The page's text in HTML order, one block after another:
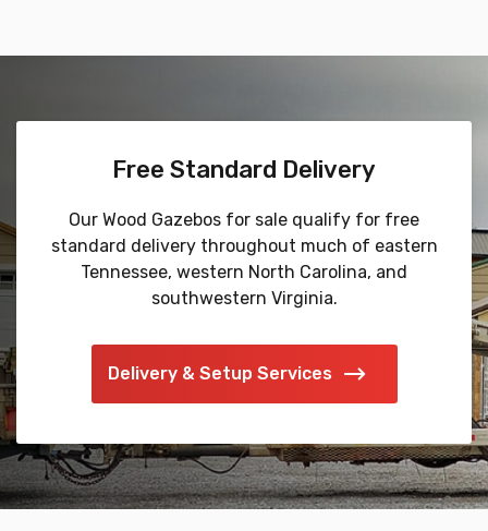
Free Standard Delivery
Our Wood Gazebos for sale qualify for free
standard delivery throughout much of eastern
Tennessee, western North Carolina, and
southwestern Virginia.
Delivery & Setup Services